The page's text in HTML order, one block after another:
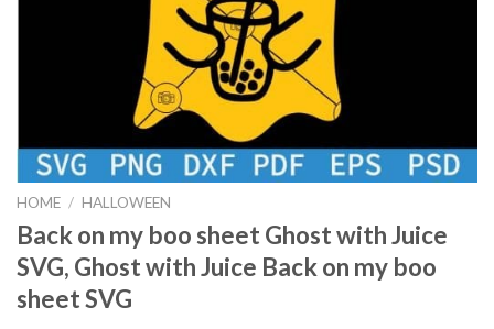
HOME / HALLOWEEN
Back on my boo sheet Ghost with Juice
SVG, Ghost with Juice Back on my boo
sheet SVG